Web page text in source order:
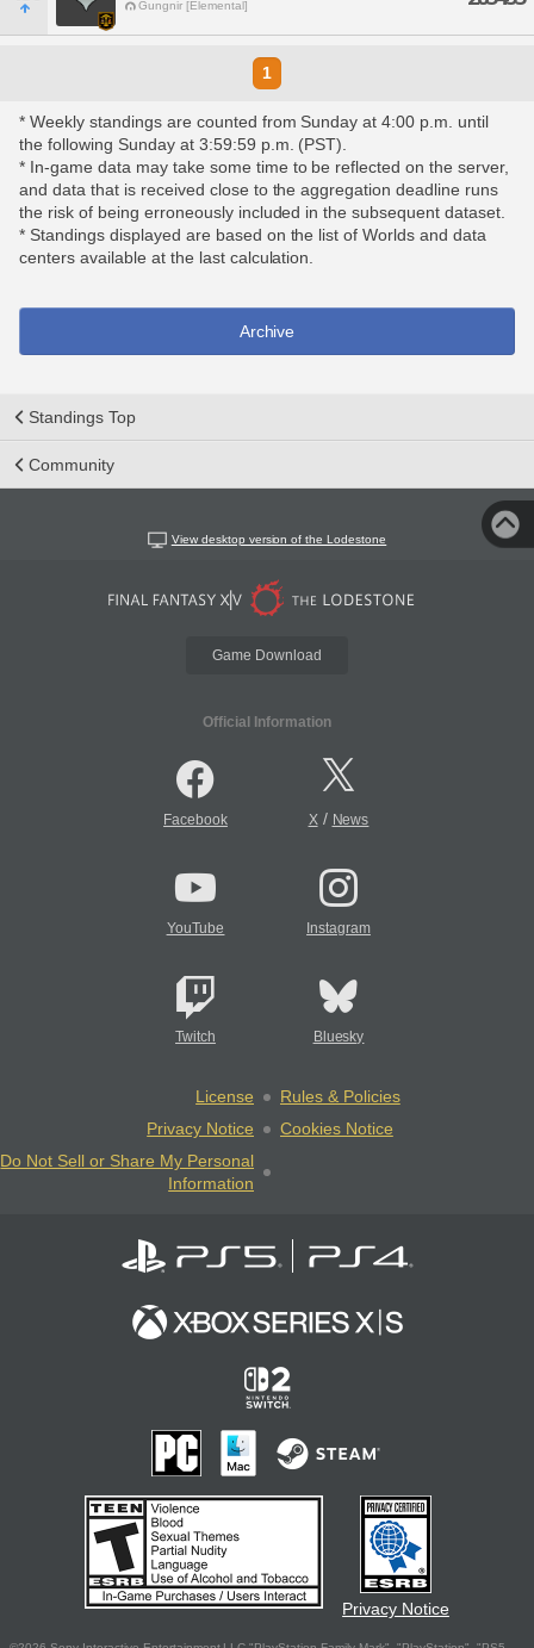
Gungnir [Elemental]
1
* Weekly standings are counted from Sunday at 4:00 p.m. until
the following Sunday at 3:59:59 p.m. (PST).
* In-game data may take some time to be reflected on the server,
and data that is received close to the aggregation deadline runs
the risk of being erroneously included in the subsequent dataset.
* Standings displayed are based on the list of Worlds and data
centers available at the last calculation.
Archive
Standings Top
Community
View desktop version of the Lodestone
Game Download
Official Information
Facebook X/ News
YouTube Instagram
Twitch Bluesky
License
Rules & Policies
Privacy Notice
Cookies Notice
Do Not Sell or Share My Personal
Information
Privacy Notice